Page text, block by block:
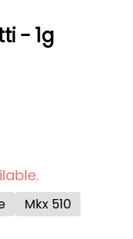
- 1g
Mkx 510